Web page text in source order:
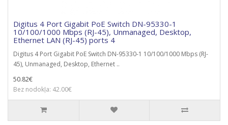
Digitus 4 Port Gigabit PoE Switch DN-95330-1
10/100/1000 Mbps (RJ-45), Unmanaged, Desktop,
Ethernet LAN (RJ-45) ports 4
Digitus 4 Port Gigabit PoE Switch DN-95330-1 10/100/1000 Mbps (RJ-
45), Unmanaged, Desktop, Ethernet ..
50.82€
Bez nodokļa: 42.00€